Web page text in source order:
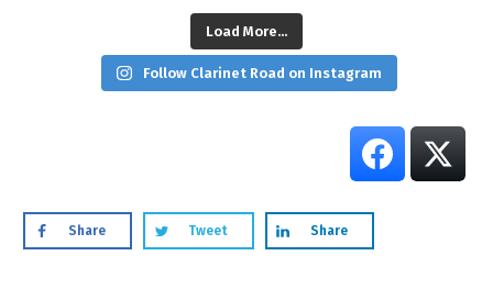
Load More...
Follow Clarinet Road on Instagram
Share Tweet Share